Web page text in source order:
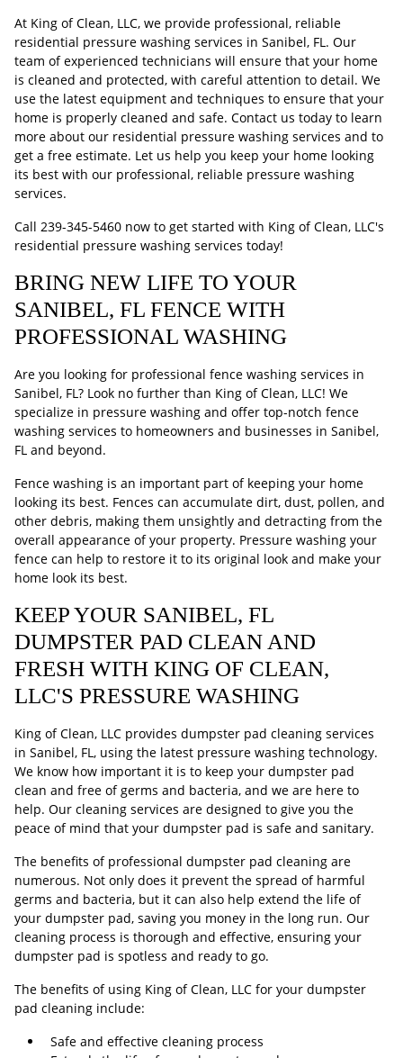
At King of Clean, LLC, we provide professional, reliable
residential pressure washing services in Sanibel, FL. Our
team of experienced technicians will ensure that your home
is cleaned and protected, with careful attention to detail. We
use the latest equipment and techniques to ensure that your
home is properly cleaned and safe. Contact us today to learn
more about our residential pressure washing services and to
get a free estimate. Let us help you keep your home looking
its best with our professional, reliable pressure washing
services.
Call 239-345-5460 now to get started with King of Clean, LLC's
residential pressure washing services today!
BRING NEW LIFE TO YOUR
SANIBEL, FL FENCE WITH
PROFESSIONAL WASHING
Are you looking for professional fence washing services in
Sanibel, FL? Look no further than King of Clean, LLC! We
specialize in pressure washing and offer top-notch fence
washing services to homeowners and businesses in Sanibel,
FL and beyond.
Fence washing is an important part of keeping your home
looking its best. Fences can accumulate dirt, dust, pollen, and
other debris, making them unsightly and detracting from the
overall appearance of your property. Pressure washing your
fence can help to restore it to its original look and make your
home look its best.
KEEP YOUR SANIBEL, FL
DUMPSTER PAD CLEAN AND
FRESH WITH KING OF CLEAN,
LLC'S PRESSURE WASHING
King of Clean, LLC provides dumpster pad cleaning services
in Sanibel, FL, using the latest pressure washing technology.
We know how important it is to keep your dumpster pad
clean and free of germs and bacteria, and we are here to
help. Our cleaning services are designed to give you the
peace of mind that your dumpster pad is safe and sanitary.
The benefits of professional dumpster pad cleaning are
numerous. Not only does it prevent the spread of harmful
germs and bacteria, but it can also help extend the life of
your dumpster pad, saving you money in the long run. Our
cleaning process is thorough and effective, ensuring your
dumpster pad is spotless and ready to go.
The benefits of using King of Clean, LLC for your dumpster
pad cleaning include:
Safe and effective cleaning process